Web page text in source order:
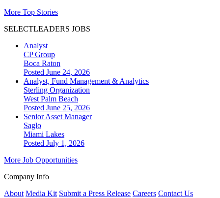
More Top Stories
SELECTLEADERS JOBS
Analyst
CP Group
Boca Raton
Posted June 24, 2026
Analyst, Fund Management & Analytics
Sterling Organization
West Palm Beach
Posted June 25, 2026
Senior Asset Manager
Saglo
Miami Lakes
Posted July 1, 2026
More Job Opportunities
Company Info
About Media Kit Submit a Press Release Careers Contact Us